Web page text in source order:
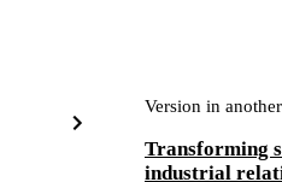
Version in
Transforming
industrial